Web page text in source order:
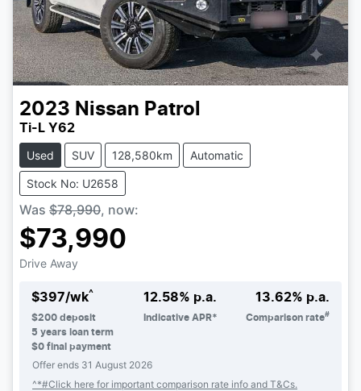
2023 Nissan Patrol
Ti-L Y62
Used SUV 128,580km Automatic
Stock No: U2658
Was $78,990, now:
$73,990
Drive Away
$397/wk^
$200 deposit
5 years loan term
$0 final payment
12.58% p.a.
Indicative APR*
13.62% p.a.
Comparison rate#
Offer ends 31 August 2026
^*#Click here for important comparison rate info and T&Cs.